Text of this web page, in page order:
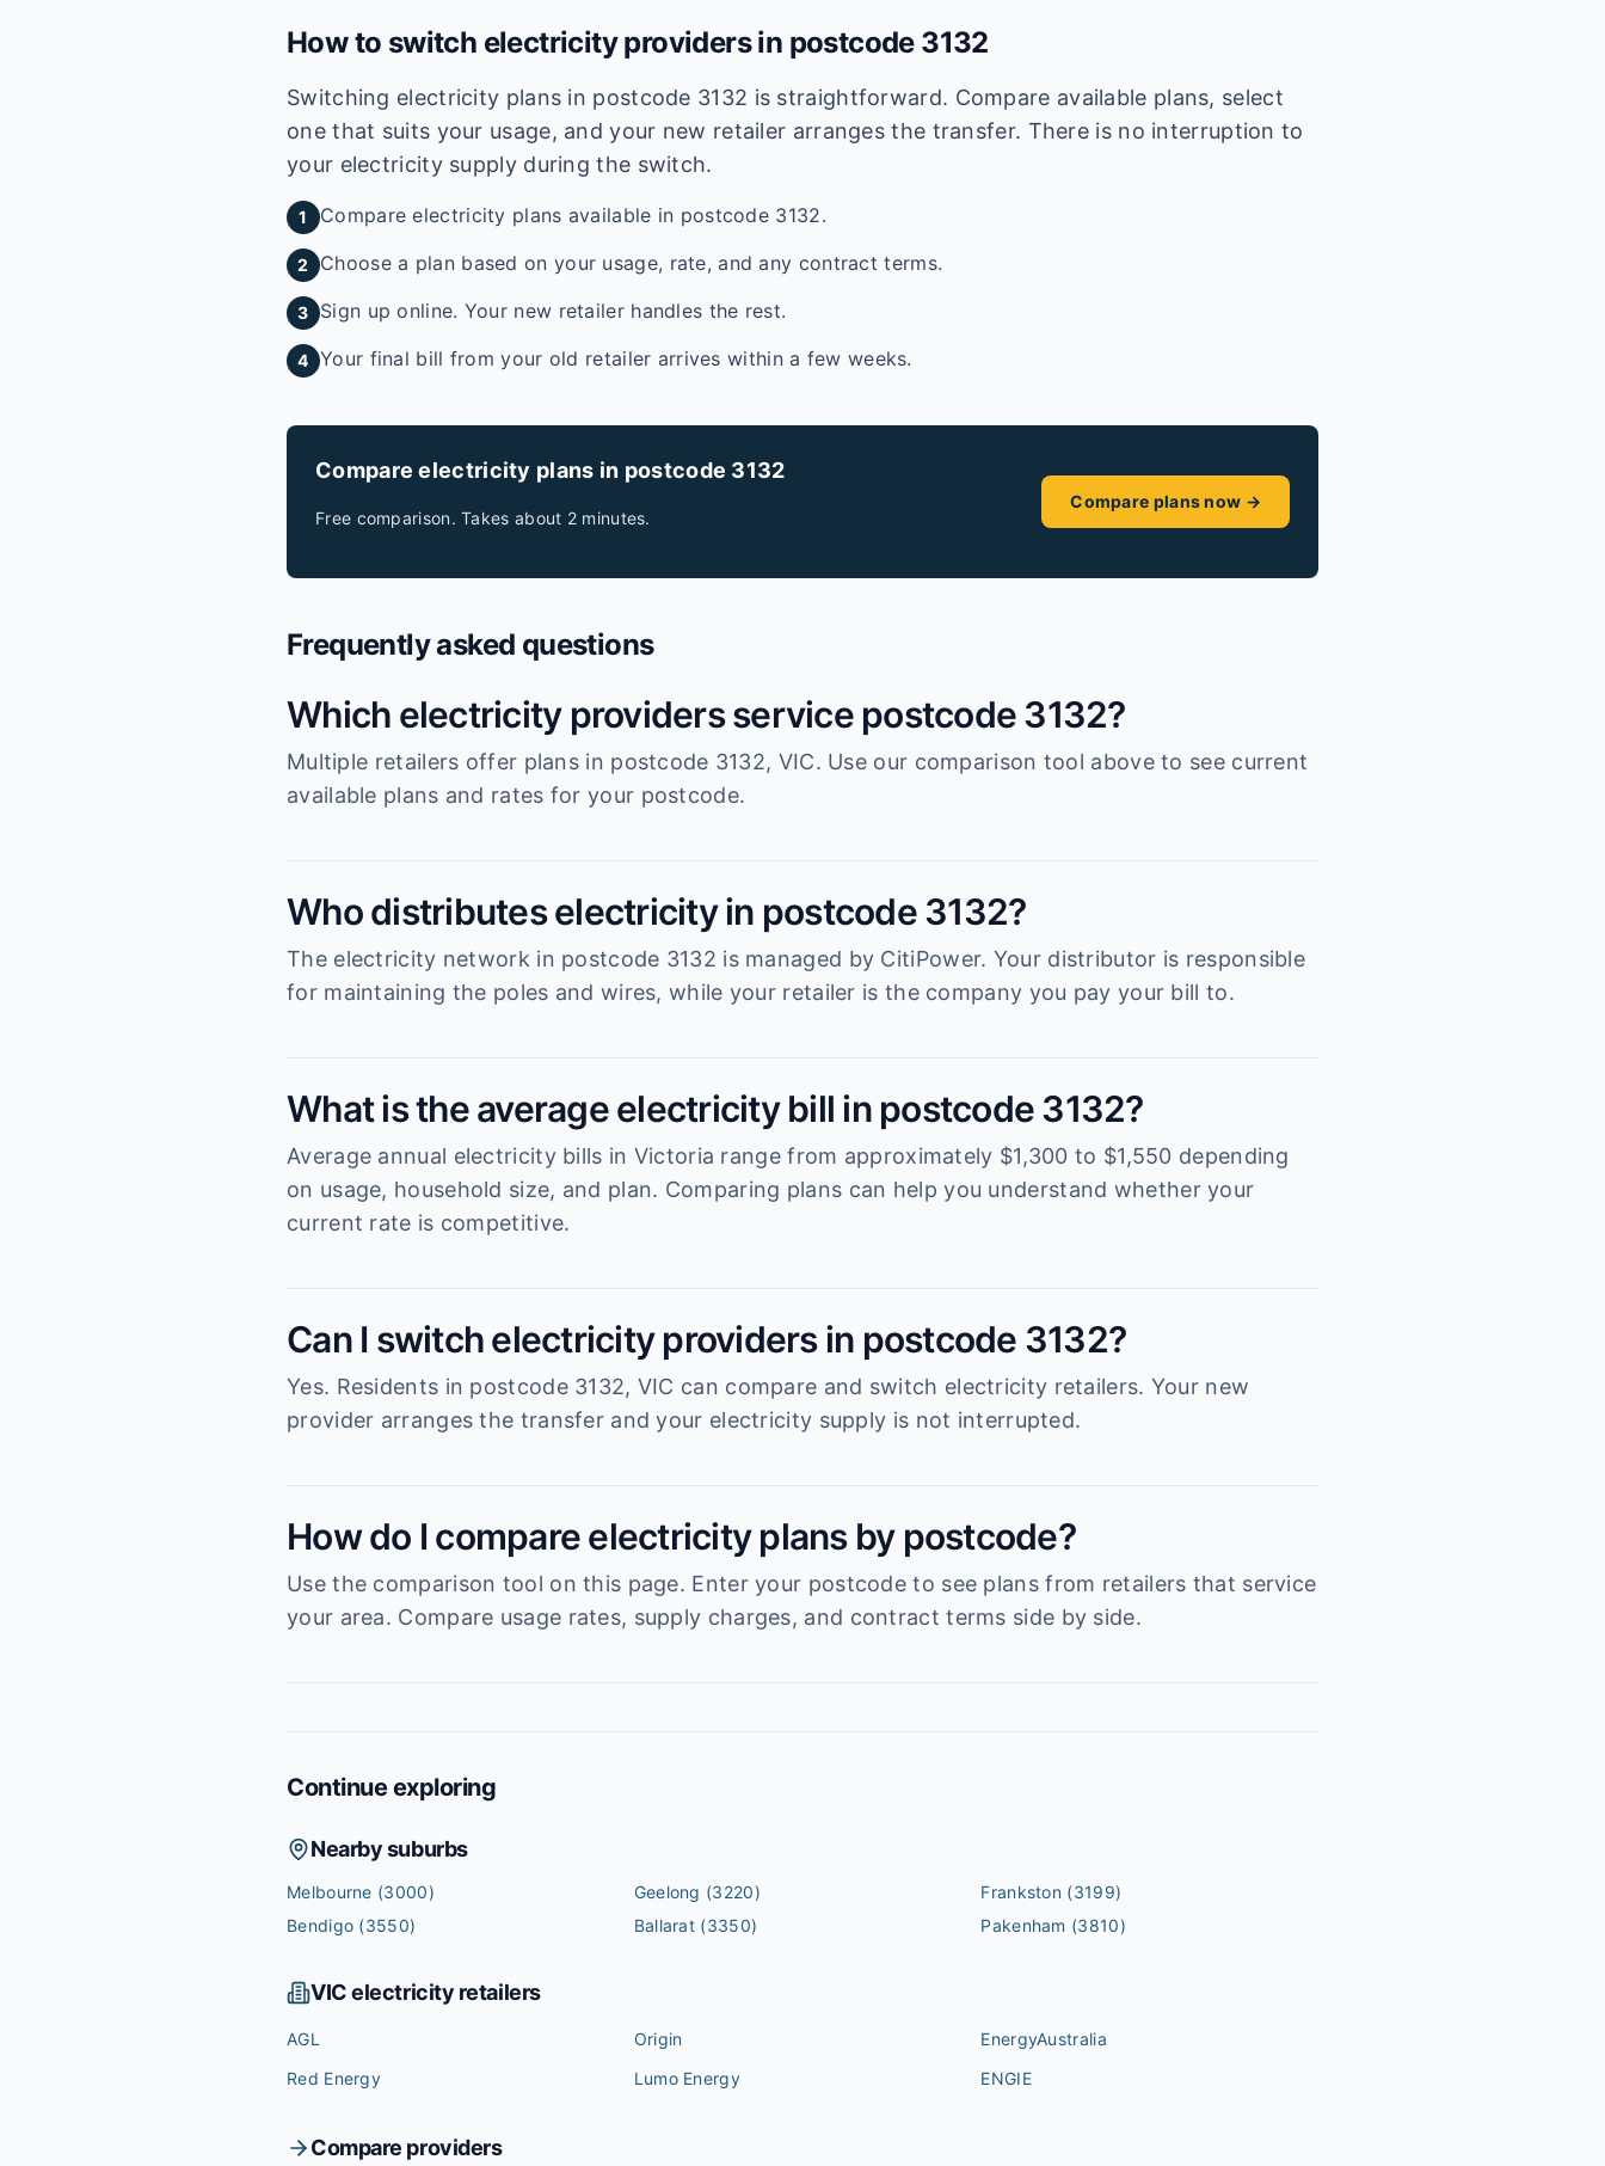
How to switch electricity providers in postcode 3132
Switching electricity plans in postcode 3132 is straightforward. Compare available plans, select
one that suits your usage, and your new retailer arranges the transfer. There is no interruption to
your electricity supply during the switch.
1 Compare electricity plans available in postcode 3132.
2 Choose a plan based on your usage, rate, and any contract terms.
3 Sign up online. Your new retailer handles the rest.
4 Your final bill from your old retailer arrives within a few weeks.
Compare electricity plans in postcode 3132
Free comparison. Takes about 2 minutes.
Compare plans now →
Frequently asked questions
Which electricity providers service postcode 3132?
Multiple retailers offer plans in postcode 3132, VIC. Use our comparison tool above to see current
available plans and rates for your postcode.
Who distributes electricity in postcode 3132?
The electricity network in postcode 3132 is managed by CitiPower. Your distributor is responsible
for maintaining the poles and wires, while your retailer is the company you pay your bill to.
What is the average electricity bill in postcode 3132?
Average annual electricity bills in Victoria range from approximately $1,300 to $1,550 depending
on usage, household size, and plan. Comparing plans can help you understand whether your
current rate is competitive.
Can I switch electricity providers in postcode 3132?
Yes. Residents in postcode 3132, VIC can compare and switch electricity retailers. Your new
provider arranges the transfer and your electricity supply is not interrupted.
How do I compare electricity plans by postcode?
Use the comparison tool on this page. Enter your postcode to see plans from retailers that service
your area. Compare usage rates, supply charges, and contract terms side by side.
Continue exploring
Nearby suburbs
Melbourne (3000) Geelong (3220) Frankston (3199)
Bendigo (3550) Ballarat (3350) Pakenham (3810)
VICelectricity retailers
AGL Origin
EnergyAustralia
Red Energy
Lumo Energy ENGIE
Compare providers